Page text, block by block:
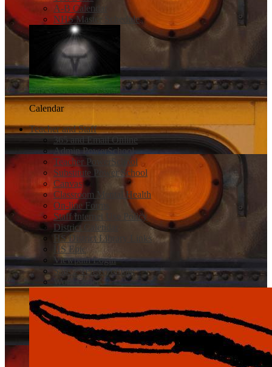
A-B Calendar
NHS Master Schedule
Calendar
Teacher and Staff
365 and Email Online
Admin PowerSchool
Teacher PowerSchool
Substitute Power School
Canvas
Classroom Mental Health
On-line Forms
Staff Internet Use Policy
District Calendar
HS District Library Links
HS Epic
Viewpath Login
Safe 2 Tell Wyoming
Work Order